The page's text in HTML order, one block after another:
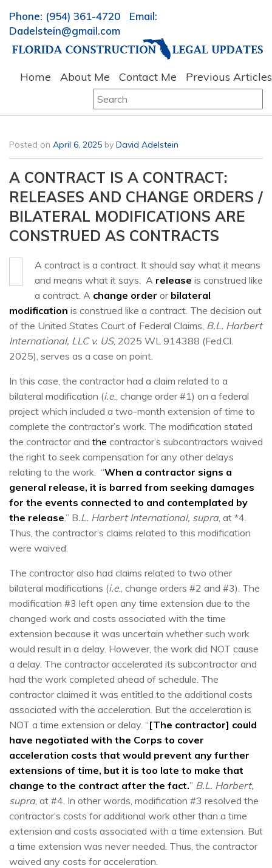
Phone: (954) 361-4720 Email:
Dadelstein@gmail.com
Home About Me Contact Me Previous Articles
Search
for:
Posted on April 6, 2025 by David Adelstein
A CONTRACT IS A CONTRACT:
RELEASES AND CHANGE ORDERS /
BILATERAL MODIFICATIONS ARE
CONSTRUED AS CONTRACTS
A contract is a contract. It should say what it means
and means what it says. A release is construed like
a contract. A change order or bilateral
modification is construed like a contract. The decision out
of the United States Court of Federal Claims, B.L. Harbert
International, LLC v. US, 2025 WL 914388 (Fed.Cl.
2025), serves as a case on point.
In this case, the contractor had a claim related to a
bilateral modification (i.e., change order #1) on a federal
project which included a two-month extension of time to
complete the contractor’s work. The modification stated
the contractor and the contractor’s subcontractors waived
the right to seek compensation for any other delays
relating to the work. “When a contractor signs a
general release, it is barred from seeking damages
for the events connected to and contemplated by
the release.” B.L. Harbert International, supra, at *4.
Thus, the contractor’s claims related to this modification
were waived.
The contractor also had claims related to two other
bilateral modifications (i.e., change orders #2 and #3). The
modification #3 left open any time extension due to the
changed work and costs associated with the time
extension because it was uncertain whether such work
would result in a delay. However, the work did NOT cause
a delay. The contractor accelerated its subcontractor and
had the work completed ahead of schedule. The
contractor claimed it was entitled to the additional costs
associated with the acceleration. But the acceleration is
NOT a time extension or delay. “[The contractor] could
have negotiated with the Corps to cover
acceleration costs that would prevent any further
extensions of time, but it is too late to make that
change to the contract after the fact.” B.L. Harbert,
supra, at #4. In other words, modification #3 resolved the
contractor’s costs for additional work other than a time
extension and costs associated with a time extension. But
a time extension was never needed. Thus, the contractor
waived any costs for acceleration.